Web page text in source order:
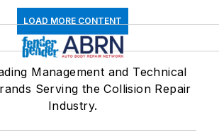
LOAD MORE CONTENT
Management and Technical
Serving the Collision Repair
Industry.